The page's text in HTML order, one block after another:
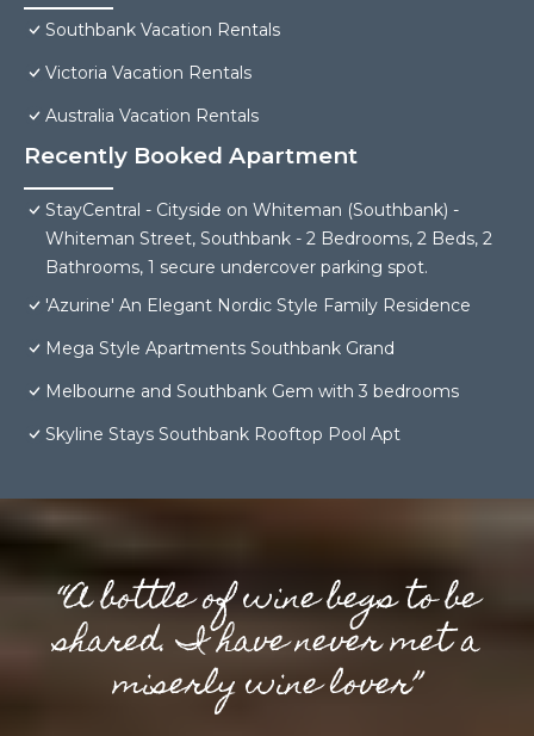
Southbank Vacation Rentals
Victoria Vacation Rentals
Australia Vacation Rentals
Recently Booked Apartment
StayCentral - Cityside on Whiteman (Southbank) -
Whiteman Street, Southbank - 2 Bedrooms, 2 Beds, 2
Bathrooms, 1 secure undercover parking spot.
'Azurine' An Elegant Nordic Style Family Residence
Mega Style Apartments Southbank Grand
Melbourne and Southbank Gem with 3 bedrooms
Skyline Stays Southbank Rooftop Pool Apt
“A bottle of wine begs to be
shared. I have never met a
miserly wine lover”